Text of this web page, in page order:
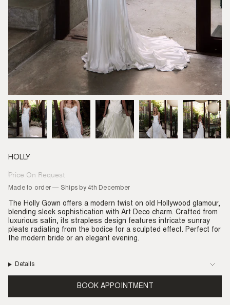
HOLLY
Regular
price
Price On Request
Made to order — Ships by 4th December
The Holly Gown offers a modern twist on old Hollywood glamour,
blending sleek sophistication with Art Deco charm. Crafted from
luxurious satin, its strapless design features intricate sunray
pleats radiating from the bodice for a sculpted effect. Perfect for
the modern bride or an elegant evening.
Details
BOOK APPOINTMENT